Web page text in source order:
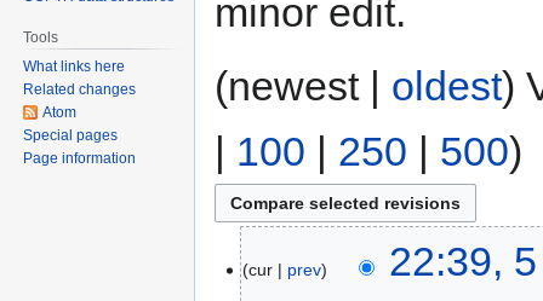
minor edit.
(newest | oldest)
| 100 | 250 | 500)
cur prev
22:39,
Tools
What links here
Related changes
Atom
Special pages
Page information